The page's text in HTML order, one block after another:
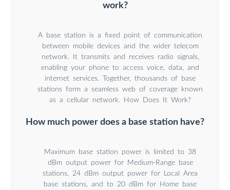
work?
A base station is a fixed point of communication
between mobile devices and the wider telecom
network. It transmits and receives radio signals,
enabling your phone to access voice, data, and
internet services. Together, thousands of base
stations form a seamless web of coverage known
as a cellular network. How Does It Work?
How much power does a base station have?
Maximum base station power is limited to 38
dBm output power for Medium-Range base
stations, 24 dBm output power for Local Area
base stations, and to 20 dBm for Home base